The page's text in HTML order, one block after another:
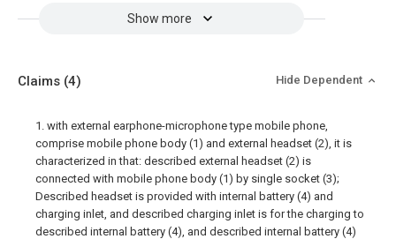
Show more
Claims (4) Hide Dependent
1. with external earphone-microphone type mobile phone,
comprise mobile phone body (1) and external headset (2), it is
characterized in that: described external headset (2) is
connected with mobile phone body (1) by single socket (3);
Described headset is provided with internal battery (4) and
charging inlet, and described charging inlet is for the charging to
described internal battery (4), and described internal battery (4)